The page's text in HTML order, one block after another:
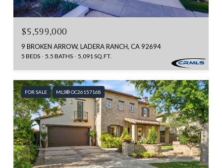
$5,599,000
9 BROKEN ARROW, LADERA RANCH, CA 92694
5 BEDS 5.5 BATHS 5,091 SQ.FT.
FOR SALE MLS® OC26157168